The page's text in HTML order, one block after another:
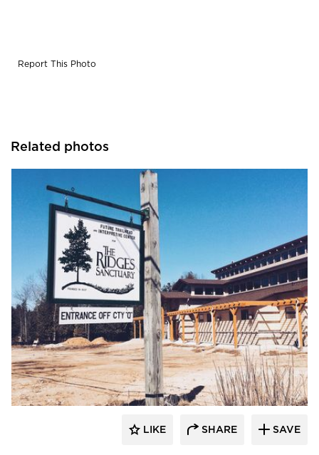
Report This Photo
Related photos
LIKE SHARE SAVE